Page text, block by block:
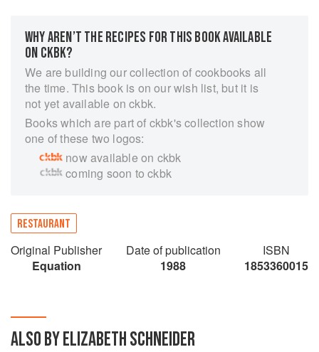
WHY AREN’T THE RECIPES FOR THIS BOOK AVAILABLE
ON CKBK?
We are building our collection of cookbooks all
the time. This book is on our wish list, but it is
not yet available on ckbk.
Books which are part of ckbk's collection show
one of these two logos:
now available on ckbk
coming soon to ckbk
RESTAURANT
Original Publisher
Equation
Date of publication
1988
ISBN
1853360015
ALSO BY ELIZABETH SCHNEIDER